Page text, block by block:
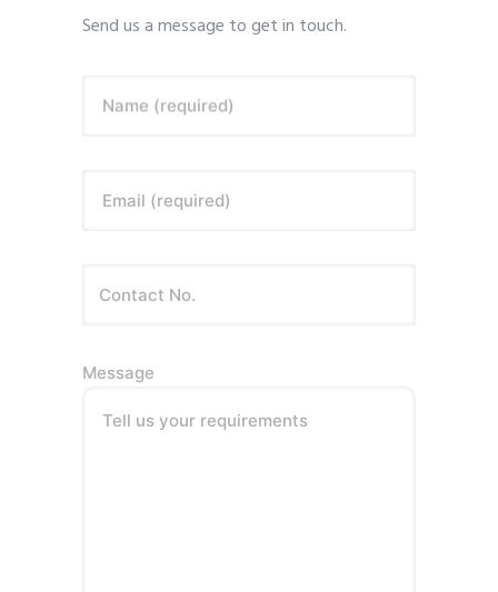
Send us a message to get in touch.
Name (required)
Email (required)
Message
Tell us your requirements